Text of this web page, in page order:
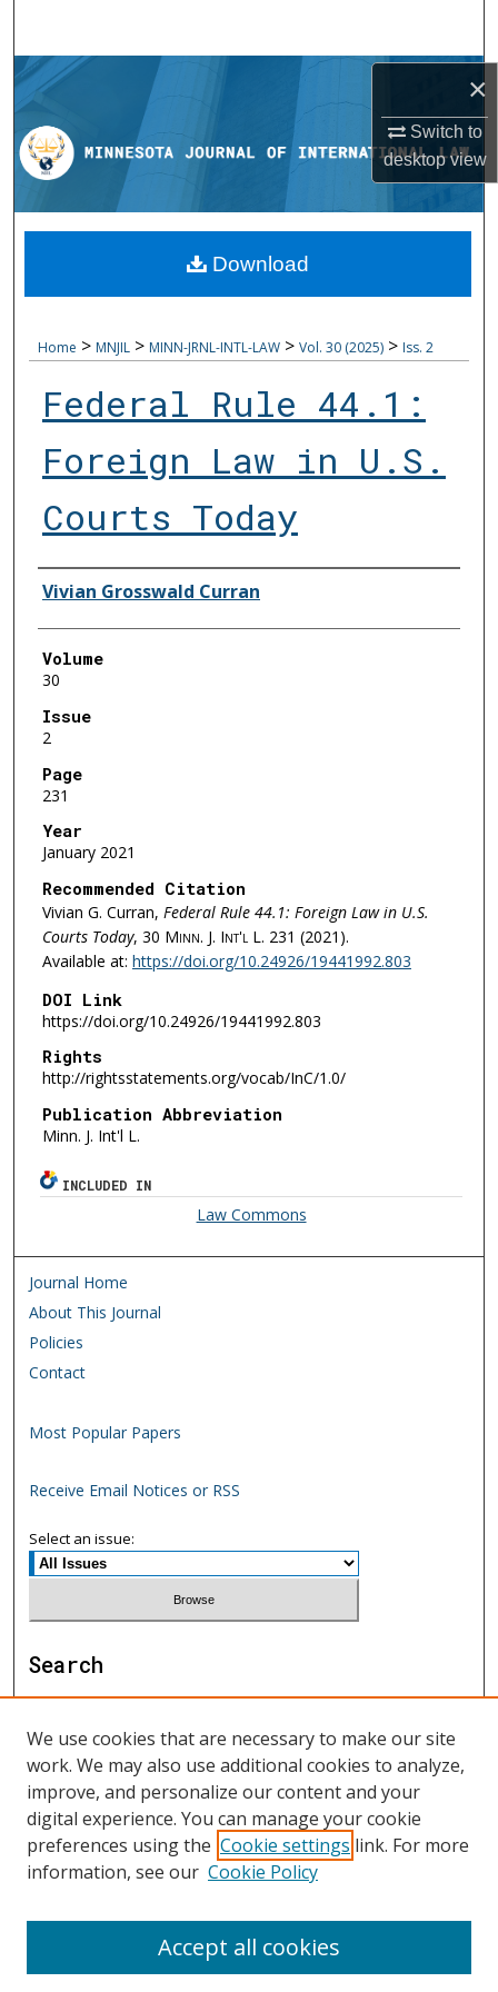
×
Switch to
desktopview
Browse Collections
My Account
Digital Commons Network™
Home > MNJIL > MINN-JRNL-INTL-LAW > Vol. 30 (2025) > Iss. 2
Federal Rule 44.1:
Foreign Law in U.S.
Courts Today
Authors
Vivian Grosswald Curran
Volume
30
Issue
2
Page
231
Year
January 2021
Recommended Citation
Vivian G. Curran, Federal Rule 44.1: Foreign Law in U.S.
Courts Today, 30 Minn. J. Int'l L. 231 (2021).
Available at: https://doi.org/10.24926/19441992.803
DOI Link
https://doi.org/10.24926/19441992.803
Rights
http://rightsstatements.org/vocab/InC/1.0/
Publication Abbreviation
Minn. J. Int'l L.
Download
INCLUDED IN
Law Commons
Journal Home
About This Journal
Policies
Contact
Most Popular Papers
Receive Email Notices or RSS
Select an issue:
Search
Enter search terms:
Select context to search:
ISSN: 1552-9541
We use cookies that are necessary to make our site
work. We may also use additional cookies to analyze,
improve, and personalize our content and your
digital experience. You can manage your cookie
preferences using the Cookie settings link. For more
information, see our Cookie Policy
Accept all cookies